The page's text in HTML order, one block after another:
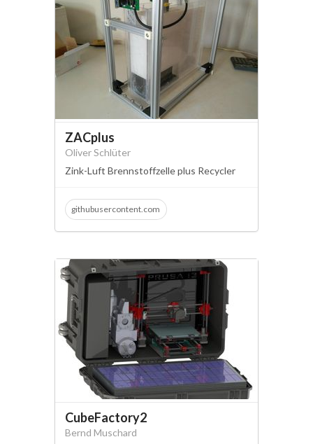
ZACplus
Oliver Schlüter
Zink-Luft Brennstoffzelle plus Recycler
githubusercontent.com
CubeFactory2
Bernd Muschard